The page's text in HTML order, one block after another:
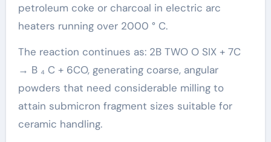
petroleum coke or charcoal in electric arc
heaters running over 2000 ° C.
The reaction continues as: 2B TWO O SIX + 7C
→ B ₄ C + 6CO, generating coarse, angular
powders that need considerable milling to
attain submicron fragment sizes suitable for
ceramic handling.